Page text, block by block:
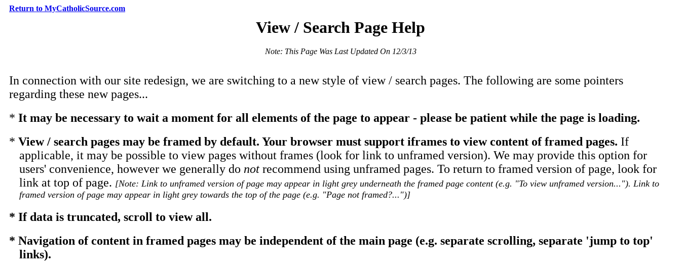
Return to MyCatholicSource.com
View / Search Page Help
Note: This Page Was Last Updated On 12/3/13
In connection with our site redesign, we are switching to a new style of view / search pages. The following are some pointers
regarding these new pages...
* It may be necessary to wait a moment for all elements of the page to appear - please be patient while the page is loading.
* View / search pages may be framed by default. Your browser must support iframes to view content of framed pages. If
applicable, it may be possible to view pages without frames (look for link to unframed version). We may provide this option for
users' convenience, however we generally do not recommend using unframed pages. To return to framed version of page, look for
link at top of page. [Note: Link to unframed version of page may appear in light grey underneath the framed page content (e.g. "To view unframed version..."). Link to
framed version of page may appear in light grey towards the top of the page (e.g. "Page not framed?...")]
* If data is truncated, scroll to view all.
* Navigation of content in framed pages may be independent of the main page (e.g. separate scrolling, separate 'jump to top'
links).